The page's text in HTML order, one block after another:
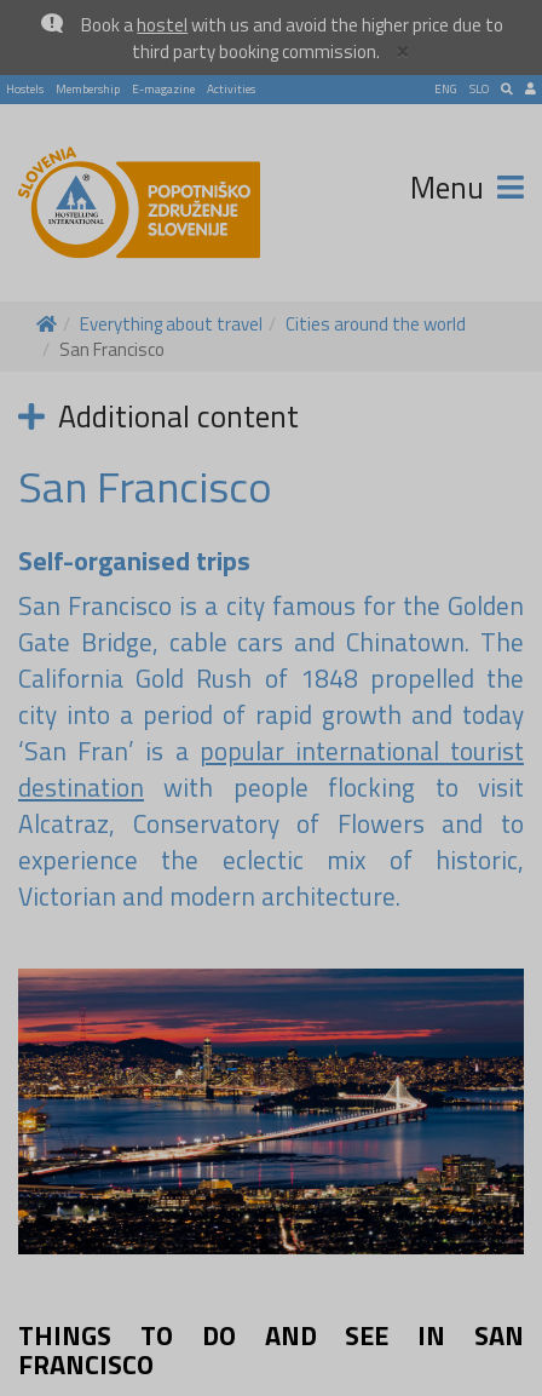
Book ahostelwith us and avoid the higher price due to
third party booking commission.
×
Hostels Membership E-magazine Activities SLO
ENG
Menu
Everything about travel
Cities around the world
San Francisco
Additional content
San Francisco
Self-organised trips
San Francisco is a city famous for the Golden
Gate Bridge, cable cars and Chinatown. The
California Gold Rush of 1848 propelled the
city into a period of rapid growth and today
‘San Fran’ is a popular international tourist
destination with people flocking to visit
Alcatraz, Conservatory of Flowers and to
experience the eclectic mix of historic,
Victorian and modern architecture.
THINGS TO DO AND SEE IN SAN
FRANCISCO
Become a world traveller
Join our travel community and receive our newsletter that
will inspire your travels.
More
No thanks